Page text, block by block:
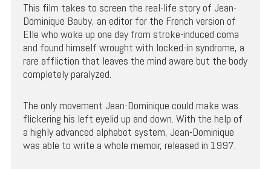
This film takes to screen the real-life story of Jean-
Dominique Bauby, an editor for the French version of
Elle who woke up one day from stroke-induced coma
and found himself wrought with locked-in syndrome, a
rare affliction that leaves the mind aware but the body
completely paralyzed.
The only movement Jean-Dominique could make was
flickering his left eyelid up and down. With the help of
a highly advanced alphabet system, Jean-Dominique
was able to write a whole memoir, released in 1997.